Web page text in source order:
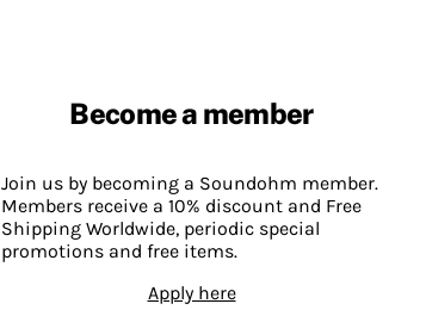
Become a member
Join us by becoming a Soundohm member.
Members receive a 10% discount and Free
Shipping Worldwide, periodic special
promotions and free items.
Apply here